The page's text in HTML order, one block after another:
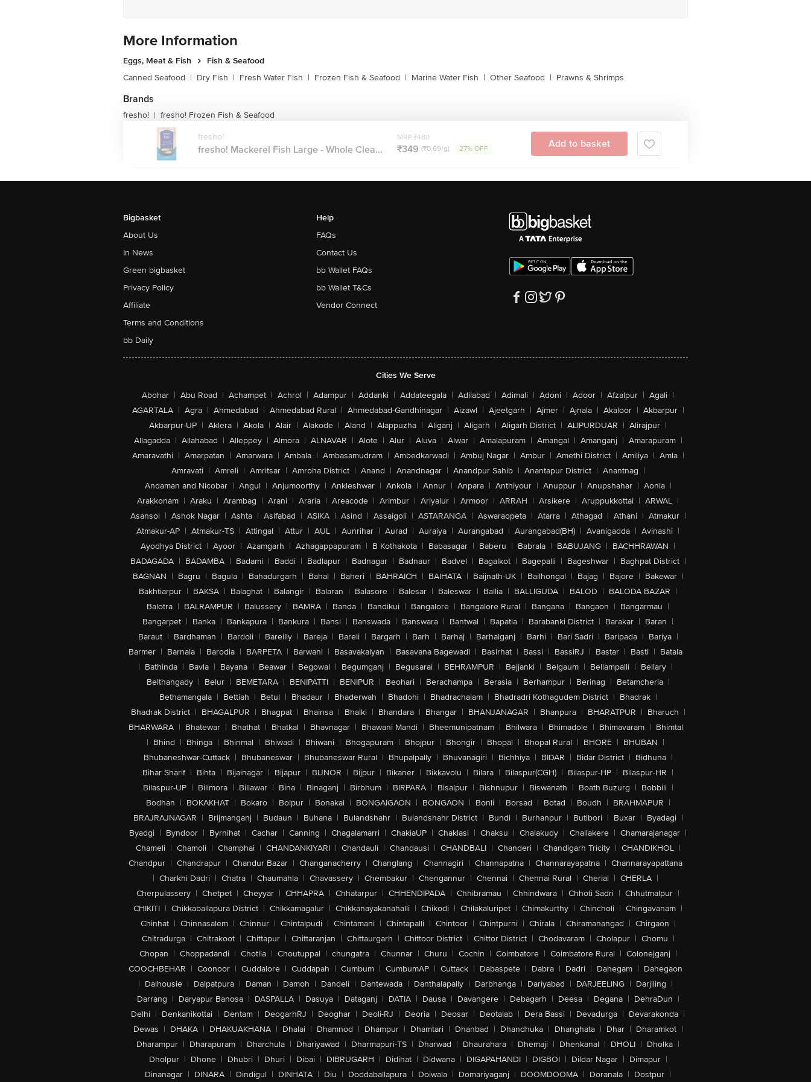
More Information
Eggs, Meat & Fish
Fish & Seafood
Canned Seafood | Dry Fish | Fresh Water Fish | Frozen Fish & Seafood | Marine Water Fish | Other Seafood | Prawns & Shrimps
Brands
fresho! | fresho! Frozen Fish & Seafood
fresho!
fresho! Mackerel Fish Large - Whole Clea...
MRP ₹480
₹349 (₹0.69/g) 27% OFF Add to basket
Bigbasket
About Us
In News
Green bigbasket
Privacy Policy
Affiliate
Terms and Conditions
bb Daily
Help
FAQs
Contact Us
bb Wallet FAQs
bb Wallet T&Cs
Vendor Connect
Cities We Serve
Abohar | Abu Road | Achampet | Achrol | Adampur | Addanki | Addateegala | Adilabad | Adimali | Adoni | Adoor | Afzalpur | Agali |
AGARTALA | Agra | Ahmedabad | Ahmedabad Rural | Ahmedabad-Gandhinagar | Aizawl | Ajeetgarh | Ajmer | Ajnala | Akaloor | Akbarpur |
Akbarpur-UP | Aklera | Akola | Alair | Alakode | Aland | Alappuzha | Aliganj | Aligarh | Aligarh District | ALIPURDUAR | Alirajpur |
Allagadda | Allahabad | Alleppey | Almora | ALNAVAR | Alote | Alur | Aluva | Alwar | Amalapuram | Amangal | Amanganj | Amarapuram |
Amaravathi | Amarpatan | Amarwara | Ambala | Ambasamudram | Ambedkarwadi | Ambuj Nagar | Ambur | Amethi District | Amiliya | Amla |
Amravati | Amreli | Amritsar | Amroha District | Anand | Anandnagar | Anandpur Sahib | Anantapur District | Anantnag |
Andaman and Nicobar | Angul | Anjumoorthy | Ankleshwar | Ankola | Annur | Anpara | Anthiyour | Anuppur | Anupshahar | Aonla |
Arakkonam | Araku | Arambag | Arani | Araria | Areacode | Arimbur | Ariyalur | Armoor | ARRAH | Arsikere | Aruppukkottai | ARWAL |
Asansol | Ashok Nagar | Ashta | Asifabad | ASIKA | Asind | Assaigoli | ASTARANGA | Aswaraopeta | Atarra | Athagad | Athani | Atmakur |
Atmakur-AP | Atmakur-TS | Attingal | Attur | AUL | Aunrihar | Aurad | Auraiya | Aurangabad | Aurangabad(BH) | Avanigadda | Avinashi |
Ayodhya District | Ayoor | Azamgarh | Azhagappapuram | B Kothakota | Babasagar | Baberu | Babrala | BABUJANG | BACHHRAWAN |
BADAGADA | BADAMBA | Badami | Baddi | Badlapur | Badnagar | Badnaur | Badvel | Bagalkot | Bagepalli | Bageshwar | Baghpat District |
BAGNAN | Bagru | Bagula | Bahadurgarh | Bahal | Baheri | BAHRAICH | BAIHATA | Baijnath-UK | Bailhongal | Bajag | Bajore | Bakewar |
Bakhtiarpur | BAKSA | Balaghat | Balangir | Balaran | Balasore | Balesar | Baleswar | Ballia | BALLIGUDA | BALOD | BALODA BAZAR |
Balotra | BALRAMPUR | Balussery | BAMRA | Banda | Bandikui | Bangalore | Bangalore Rural | Bangana | Bangaon | Bangarmau |
Bangarpet | Banka | Bankapura | Bankura | Bansi | Banswada | Banswara | Bantwal | Bapatla | Barabanki District | Barakar | Baran |
Baraut | Bardhaman | Bardoli | Bareilly | Bareja | Bareli | Bargarh | Barh | Barhaj | Barhalganj | Barhi | Bari Sadri | Baripada | Bariya |
Barmer | Barnala | Barodia | BARPETA | Barwani | Basavakalyan | Basavana Bagewadi | Basirhat | Bassi | BassiRJ | Bastar | Basti | Batala
| Bathinda | Bavla | Bayana | Beawar | Begowal | Begumganj | Begusarai | BEHRAMPUR | Bejjanki | Belgaum | Bellampalli | Bellary |
Belthangady | Belur | BEMETARA | BENIPATTI | BENIPUR | Beohari | Berachampa | Berasia | Berhampur | Berinag | Betamcherla |
Bethamangala | Bettiah | Betul | Bhadaur | Bhaderwah | Bhadohi | Bhadrachalam | Bhadradri Kothagudem District | Bhadrak |
Bhadrak District | BHAGALPUR | Bhagpat | Bhainsa | Bhalki | Bhandara | Bhangar | BHANJANAGAR | Bhanpura | BHARATPUR | Bharuch |
BHARWARA | Bhatewar | Bhathat | Bhatkal | Bhavnagar | Bhawani Mandi | Bheemunipatnam | Bhilwara | Bhimadole | Bhimavaram | Bhimtal
| Bhind | Bhinga | Bhinmal | Bhiwadi | Bhiwani | Bhogapuram | Bhojpur | Bhongir | Bhopal | Bhopal Rural | BHORE | BHUBAN |
Bhubaneshwar-Cuttack | Bhubaneswar | Bhubaneswar Rural | Bhupalpally | Bhuvanagiri | Bichhiya | BIDAR | Bidar District | Bidhuna |
Bihar Sharif | Bihta | Bijainagar | Bijapur | BIJNOR | Bijpur | Bikaner | Bikkavolu | Bilara | Bilaspur(CGH) | Bilaspur-HP | Bilaspur-HR |
Bilaspur-UP | Bilimora | Billawar | Bina | Binaganj | Birbhum | BIRPARA | Bisalpur | Bishnupur | Biswanath | Boath Buzurg | Bobbili |
Bodhan | BOKAKHAT | Bokaro | Bolpur | Bonakal | BONGAIGAON | BONGAON | Bonli | Borsad | Botad | Boudh | BRAHMAPUR |
BRAJRAJNAGAR | Brijmanganj | Budaun | Buhana | Bulandshahr | Bulandshahr District | Bundi | Burhanpur | Butibori | Buxar | Byadagi |
Byadgi | Byndoor | Byrnihat | Cachar | Canning | Chagalamarri | ChakiaUP | Chaklasi | Chaksu | Chalakudy | Challakere | Chamarajanagar |
Chameli | Chamoli | Champhai | CHANDANKIYARI | Chandauli | Chandausi | CHANDBALI | Chanderi | Chandigarh Tricity | CHANDIKHOL |
Chandpur | Chandrapur | Chandur Bazar | Changanacherry | Changlang | Channagiri | Channapatna | Channarayapatna | Channarayapattana
| Charkhi Dadri | Chatra | Chaumahla | Chavassery | Chembakur | Chengannur | Chennai | Chennai Rural | Cherial | CHERLA |
Cherpulassery | Chetpet | Cheyyar | CHHAPRA | Chhatarpur | CHHENDIPADA | Chhibramau | Chhindwara | Chhoti Sadri | Chhutmalpur |
CHIKITI | Chikkaballapura District | Chikkamagalur | Chikkanayakanahalli | Chikodi | Chilakaluripet | Chimakurthy | Chincholi | Chingavanam |
Chinhat | Chinnasalem | Chinnur | Chintalpudi | Chintamani | Chintapalli | Chintoor | Chintpurni | Chirala | Chiramanangad | Chirgaon |
Chitradurga | Chitrakoot | Chittapur | Chittaranjan | Chittaurgarh | Chittoor District | Chittor District | Chodavaram | Cholapur | Chomu |
Chopan | Choppadandi | Chotila | Choutuppal | chungatra | Chunnar | Churu | Cochin | Coimbatore | Coimbatore Rural | Colonejganj |
COOCHBEHAR | Coonoor | Cuddalore | Cuddapah | Cumbum | CumbumAP | Cuttack | Dabaspete | Dabra | Dadri | Dahegam | Dahegaon
| Dalhousie | Dalpatpura | Daman | Damoh | Dandeli | Dantewada | Danthalapally | Darbhanga | Dariyabad | DARJEELING | Darjiling |
Darrang | Daryapur Banosa | DASPALLA | Dasuya | Dataganj | DATIA | Dausa | Davangere | Debagarh | Deesa | Degana | DehraDun |
Delhi | Denkanikottai | Dentam | DeogarhRJ | Deoghar | Deoli-RJ | Deoria | Deosar | Deotalab | Dera Bassi | Devadurga | Devarakonda |
Dewas | DHAKA | DHAKUAKHANA | Dhalai | Dhamnod | Dhampur | Dhamtari | Dhanbad | Dhandhuka | Dhanghata | Dhar | Dharamkot |
Dharampur | Dharapuram | Dharchula | Dhariyawad | Dharmapuri-TS | Dharwad | Dhaurahara | Dhemaji | Dhenkanal | DHOLI | Dholka |
Dholpur | Dhone | Dhubri | Dhuri | Dibai | DIBRUGARH | Didihat | Didwana | DIGAPAHANDI | DIGBOI | Dildar Nagar | Dimapur |
Dinanagar | DINARA | Dindigul | DINHATA | Diu | Doddaballapura | Doiwala | Domariyaganj | DOOMDOOMA | Doranala | Dostpur |